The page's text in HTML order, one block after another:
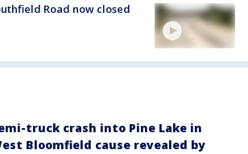
Road now closed
truck crash into Pine Lake in
Bloomfield cause revealed by